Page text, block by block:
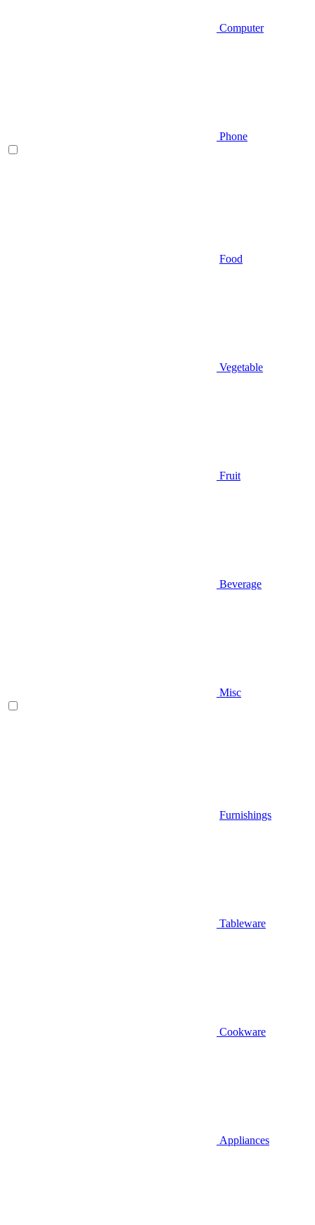
Computer
Phone
Food
Vegetable
Fruit
Beverage
Misc
Furnishings
Tableware
Cookware
Appliances